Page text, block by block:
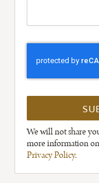
We will not share
more information
Privacy Policy.